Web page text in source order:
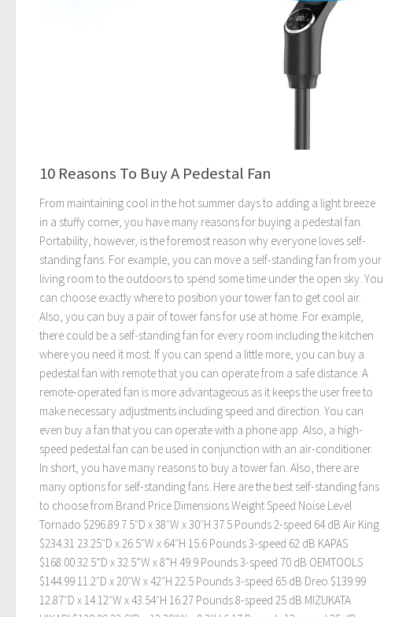
10 Reasons To Buy A Pedestal Fan
From maintaining cool in the hot summer days to adding a light breeze
in a stuffy corner, you have many reasons for buying a pedestal fan.
Portability, however, is the foremost reason why everyone loves self-
standing fans. For example, you can move a self-standing fan from your
living room to the outdoors to spend some time under the open sky. You
can choose exactly where to position your tower fan to get cool air.
Also, you can buy a pair of tower fans for use at home. For example,
there could be a self-standing fan for every room including the kitchen
where you need it most. If you can spend a little more, you can buy a
pedestal fan with remote that you can operate from a safe distance. A
remote-operated fan is more advantageous as it keeps the user free to
make necessary adjustments including speed and direction. You can
even buy a fan that you can operate with a phone app. Also, a high-
speed pedestal fan can be used in conjunction with an air-conditioner.
In short, you have many reasons to buy a tower fan. Also, there are
many options for self-standing fans. Here are the best self-standing fans
to choose from Brand Price Dimensions Weight Speed Noise Level
Tornado $296.89 7.5″D x 38″W x 30″H 37.5 Pounds 2-speed 64 dB Air King
$234.31 23.25″D x 26.5″W x 64″H 15.6 Pounds 3-speed 62 dB KAPAS
$168.00 32.5”D x 32.5”W x 8”H 49.9 Pounds 3-speed 70 dB OEMTOOLS
$144.99 11.2″D x 20″W x 42″H 22.5 Pounds 3-speed 65 dB Dreo $139.99
12.87″D x 14.12″W x 43.54″H 16.27 Pounds 8-speed 25 dB MIZUKATA